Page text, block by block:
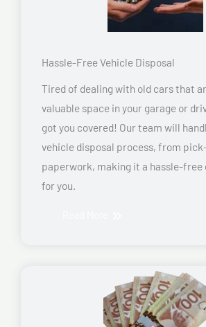
Hassle-Free Vehicle Disposal
Tired of dealing with old cars that
valuable space in your garage or
got you covered! Our team will
vehicle disposal process, from
paperwork, making it a hassle-free
for you.